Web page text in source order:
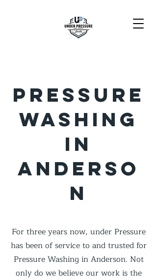
Pressure
Washing
in
Anderso
n
For three years now, under Pressure
has been of service to and trusted for
Pressure Washing in Anderson. Not
only do we believe our work is the